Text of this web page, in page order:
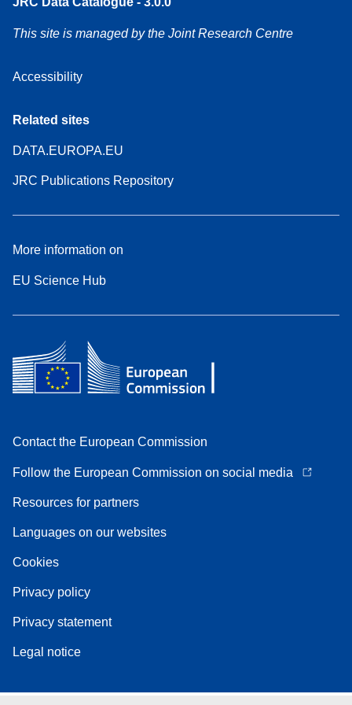
This site is managed by the Joint Research Centre
Accessibility
Related sites
DATA.EUROPA.EU
JRC Publications Repository
More information on
EU Science Hub
Contact the European Commission
Follow the European Commission on social media
Resources for partners
Languages on our websites
Cookies
Privacy policy
Privacy statement
Legal notice